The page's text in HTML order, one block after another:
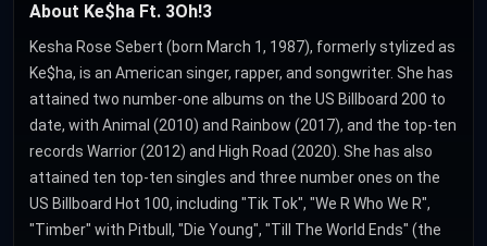
About Ke$ha Ft. 3Oh!3
Kesha Rose Sebert (born March 1, 1987), formerly stylized as
Ke$ha, is an American singer, rapper, and songwriter. She has
attained two number-one albums on the US Billboard 200 to
date, with Animal (2010) and Rainbow (2017), and the top-ten
records Warrior (2012) and High Road (2020). She has also
attained ten top-ten singles and three number ones on the
US Billboard Hot 100, including "Tik Tok", "We R Who We R",
"Timber" with Pitbull, "Die Young", "Till The World Ends" (the